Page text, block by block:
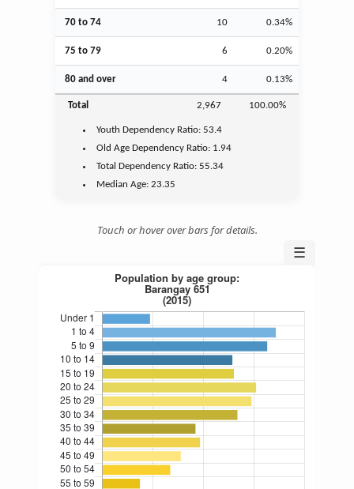
70 to 74 10 0.34%
75 to 79 6 0.20%
80 and over 4 0.13%
Total 2,967 100.00%
Youth Dependency Ratio:53.4
Old Age Dependency Ratio: 1.94
Total Dependency Ratio:55.34
Median Age:23.35
Touch or hover over bars for details.
☰